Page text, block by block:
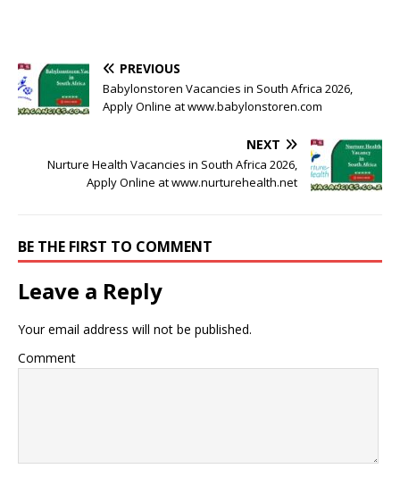
PREVIOUS
Babylonstoren Vacancies in South Africa 2026,
Apply Online at www.babylonstoren.com
NEXT
Nurture Health Vacancies in South Africa 2026,
Apply Online at www.nurturehealth.net
BE THE FIRST TO COMMENT
Leave a Reply
Your email address will not be published.
Comment